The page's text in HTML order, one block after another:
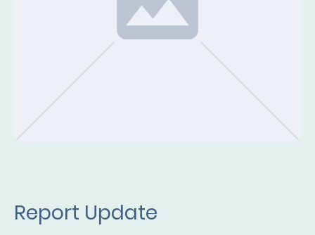
Report Update